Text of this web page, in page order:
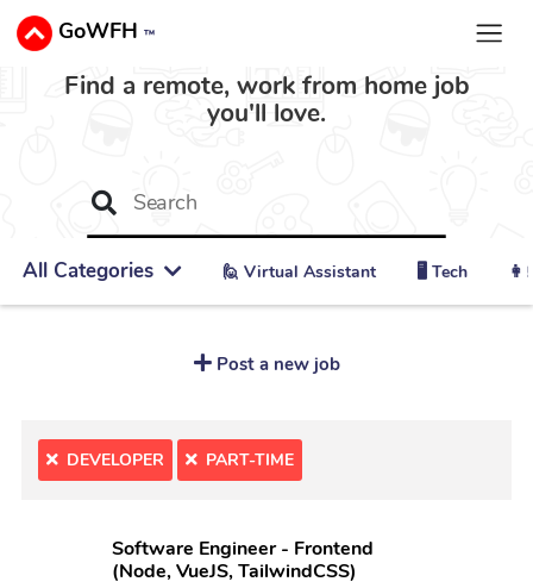
GoWFH ™
Find a remote, work from home job
you'll love.
All Categories 🙋 ‍Virtual Assistant 🖥️ Tech
Post a new job
DEVELOPER PART-TIME
Software Engineer - Frontend
(Node, VueJS, TailwindCSS)